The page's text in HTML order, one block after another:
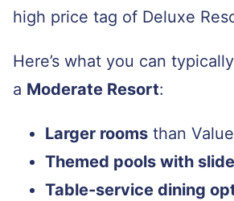
high price tag of Deluxe
Here’s what you can
a Moderate Resort:
Larger rooms than
Themed pools with
Table-service dining